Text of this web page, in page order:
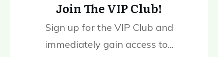
Join The VIP Club!
Sign up for the VIP Club and
immediately gain access to...